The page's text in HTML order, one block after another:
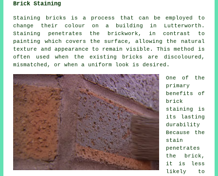
Brick Staining
Staining bricks is a process that can be employed to
change their colour on a building in Lutterworth.
Staining penetrates the brickwork, in contrast to
painting which covers the surface, allowing the natural
texture and appearance to remain visible. This method is
often used when the existing bricks are discoloured,
mismatched, or when a uniform look is desired.
One of the
primary
benefits of
brick
staining is
its lasting
durability
Because the
stain
penetrates
the brick,
it is less
likely to